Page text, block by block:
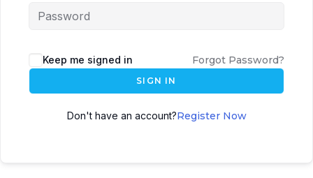
Keep me signed in Forgot Password?
SIGN IN
Don't have an account?Register Now